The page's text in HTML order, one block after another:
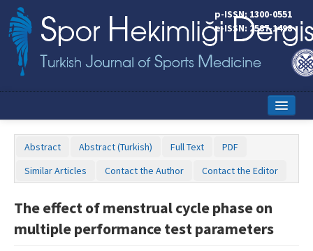
p-ISSN: 1300-0551
e-ISSN: 2587-1498
Online First
Aims and Scope
Editorial Board
Abstract Abstract (Turkish) Full Text
PDF
Similar Articles
Contact the Author Contact the Editor
The effect of menstrual cycle phase on
multiple performance test parameters